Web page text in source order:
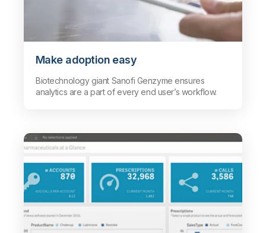
Make adoption easy
Biotechnology giant Sanofi Genzyme ensures
analytics are a part of every end user’s workflow.